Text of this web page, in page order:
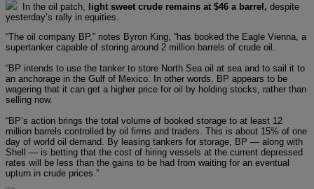
In the oil patch, light sweet crude remains at $46 a barrel, despite
yesterday’s rally in equities.
“The oil company BP,” notes Byron King, “has booked the Eagle Vienna, a
supertanker capable of storing around 2 million barrels of crude oil.
“BP intends to use the tanker to store North Sea oil at sea and to sail it to
an anchorage in the Gulf of Mexico. In other words, BP appears to be
wagering that it can get a higher price for oil by holding stocks, rather than
selling now.
“BP’s action brings the total volume of booked storage to at least 12
million barrels controlled by oil firms and traders. This is about 15% of one
day of world oil demand. By leasing tankers for storage, BP — along with
Shell — is betting that the cost of hiring vessels at the current depressed
rates will be less than the gains to be had from waiting for an eventual
upturn in crude prices.”